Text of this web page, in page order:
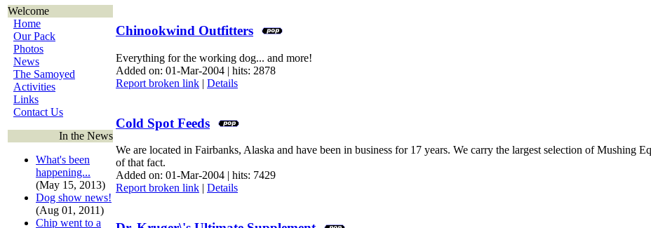
Welcome
Home
Our Pack
Photos
News
The Samoyed
Activities
Links
Contact Us
In the News
What's been
happening...
(May 15, 2013)
Dog show news!
(Aug 01, 2011)
Chip went to a
Chinookwind Outfitters
Everything for the working dog... and more!
Added on: 01-Mar-2004 | hits: 2878
Report broken link | Details
Cold Spot Feeds
We are located in Fairbanks, Alaska and have been in business for 17 years. We carry the largest selection of Mushing
of that fact.
Added on: 01-Mar-2004 | hits: 7429
Report broken link | Details